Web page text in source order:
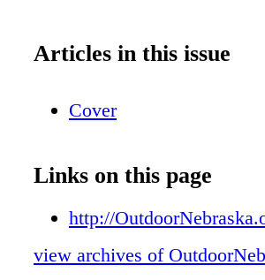
Articles in this issue
Cover
Links on this page
http://
view archives of